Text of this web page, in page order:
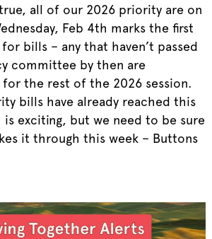
all of our 2026 priority are on
Feb 4th marks the first
bills – any that haven’t passed
committee by then are
the rest of the 2026 session.
bills have already reached this
exciting, but we need to be sure
it through this week – Buttons